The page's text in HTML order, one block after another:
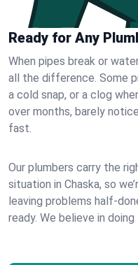
Ready for Any
When pipes break or
all the difference. Some
a cold snap, or a clog
over months, barely
fast.
Our plumbers carry the
situation in Chaska, so
leaving problems half-
ready. We believe in